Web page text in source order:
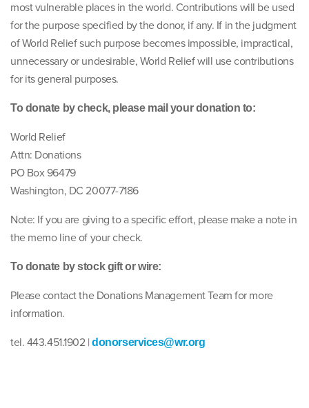
most vulnerable places in the world. Contributions will be used
for the purpose specified by the donor, if any. If in the judgment
of World Relief such purpose becomes impossible, impractical,
unnecessary or undesirable, World Relief will use contributions
for its general purposes.
To donate by check, please mail your donation to:
World Relief
Attn: Donations
PO Box 96479
Washington, DC 20077-7186
Note: If you are giving to a specific effort, please make a note in
the memo line of your check.
To donate by stock gift or wire:
Please contact the Donations Management Team for more
information.
tel. 443.451.1902 |donorservices@wr.org